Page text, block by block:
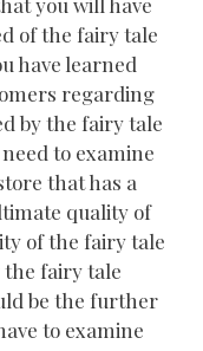
of the fairy tale
have learned
regarding
by the fairy tale
to examine
that has a
quality of
of the fairy tale
the fairy tale
be the further
to examine